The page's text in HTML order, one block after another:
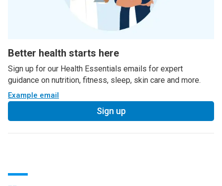
Better health starts here
Sign up for our Health Essentials emails for expert
guidance on nutrition, fitness, sleep, skin care and more.
Example email
Sign up